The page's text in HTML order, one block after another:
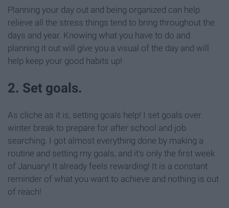
Planning your day out and being organized can help
relieve all the stress things tend to bring throughout the
days and year. Knowing what you have to do and
planning it out will give you a visual of the day and will
help keep your good habits up!
2. Set goals.
As cliche as it is, setting goals help! I set goals over
winter break to prepare for after school and job
searching. I got almost everything done by making a
routine and setting my goals, and it's only the first week
of January! It already feels rewarding! It is a constant
reminder of what you want to achieve and nothing is out
of reach!